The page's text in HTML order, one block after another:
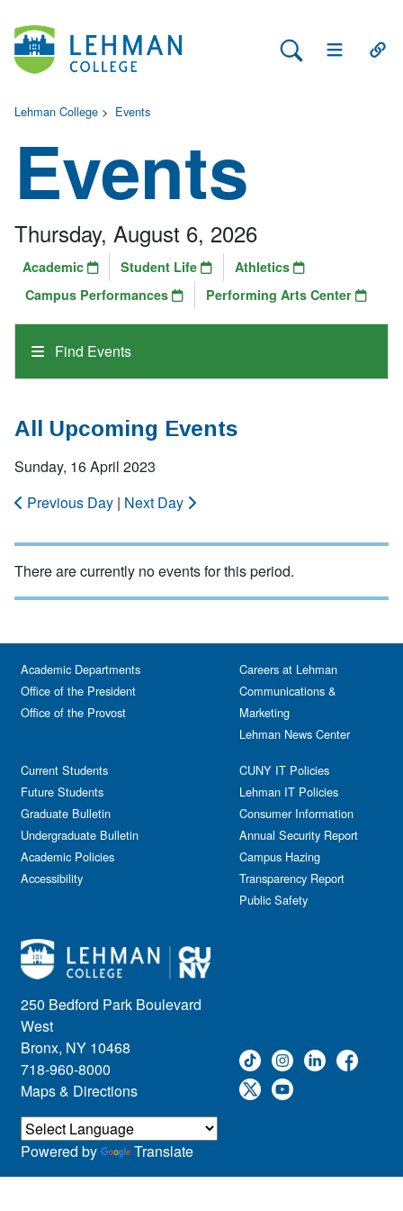
Search Lehman
Open Main
Lehman College > Events
Events
Find Events
Thursday, August 6, 2026
Academic Student Life
Athletics
Campus Performances
Performing Arts Center
All Upcoming Events
Sunday, 16 April 2023
Previous Day | Next Day
There are currently no events for this period.
250 Bedford Park Boulevard
West
Bronx, NY 10468
718-960-8000
Maps & Directions
Academic Departments
Office of the President
Office of the Provost
Current Students
Future Students
Graduate Bulletin
Undergraduate Bulletin
Academic Policies
Accessibility
Careers at Lehman
Communications &
Marketing
Lehman News Center
CUNY IT Policies
Lehman IT Policies
Consumer Information
Annual Security Report
Campus Hazing
Transparency Report
Public Safety
Powered by Translate